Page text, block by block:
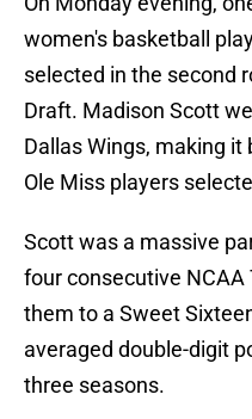
women's basketball
selected in the second
Draft. Madison Scott
Dallas Wings, making
Ole Miss players
Scott was a massive
four consecutive
them to a Sweet
averaged double-digit
three seasons.